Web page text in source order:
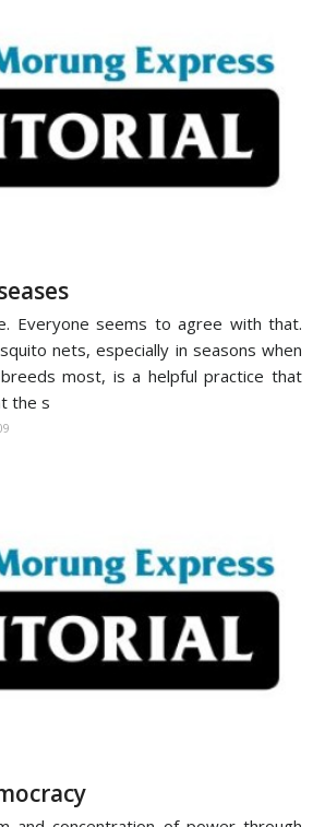
Everyone seems to agree with that.
nets, especially in seasons when
most, is a helpful practice that
the s